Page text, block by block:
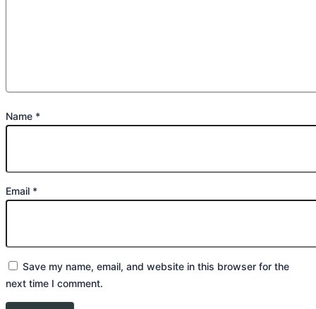
Name *
Email *
Save my name, email, and website in this browser for the
next time I comment.